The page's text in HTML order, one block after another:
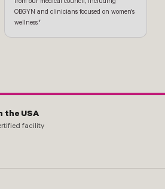
from our medical council, including
OBGYN and clinicians focused on women's
wellness.†
the USA
facility